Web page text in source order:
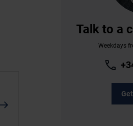
Talk to a
Weekdays